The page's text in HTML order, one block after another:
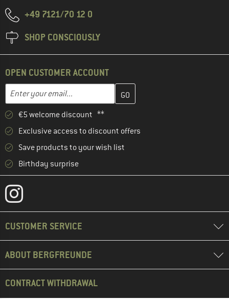
+49 7121/70 12 0
SHOP CONSCIOUSLY
OPEN CUSTOMER ACCOUNT
Email address
Enter your email address here and create your customer
€5 welcome discount **
Exclusive access to discount offers
Save products to your wish list
Birthday surprise
CUSTOMER SERVICE
ABOUT BERGFREUNDE
CONTRACT WITHDRAWAL